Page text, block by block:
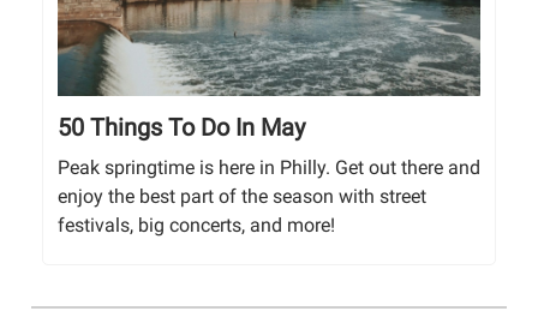
50 Things To Do In May
Peak springtime is here in Philly. Get out there and
enjoy the best part of the season with street
festivals, big concerts, and more!